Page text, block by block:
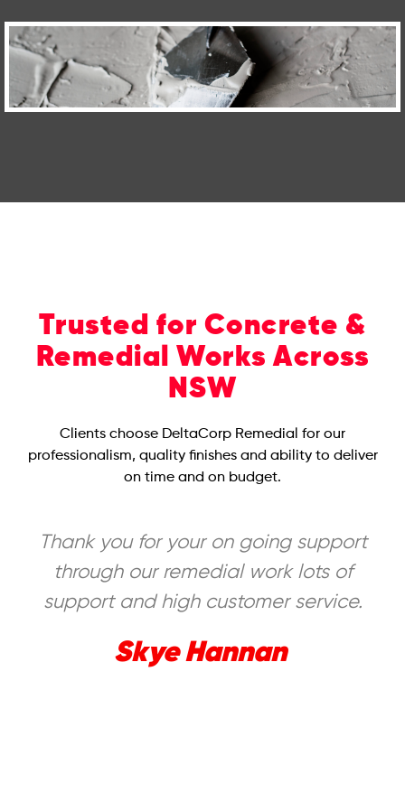
Trusted for Concrete &
Remedial Works Across
NSW
Clients choose DeltaCorp Remedial for our
professionalism, quality finishes and ability to deliver
on time and on budget.
Thank you for your on going support
through our remedial work lots of
support and high customer service.
Skye Hannan